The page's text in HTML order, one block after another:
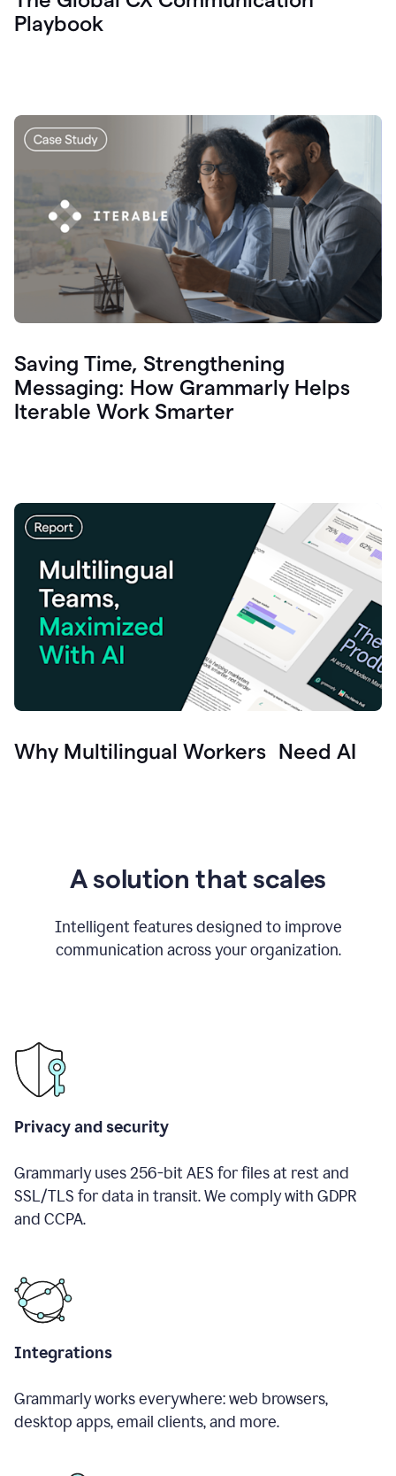
Playbook
Saving Time, Strengthening
Messaging: How Grammarly Helps
Iterable Work Smarter
Why Multilingual Workers Need AI
A solution that scales
Intelligent features designed to improve
communication across your organization.
Privacy and security
Grammarly uses 256-bit AES for files at rest and
SSL/TLS for data in transit. We comply with GDPR
and CCPA.
Integrations
Grammarly works everywhere: web browsers,
desktop apps, email clients, and more.